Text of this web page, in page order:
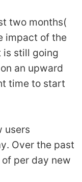
two months(
impact of the
is still going
an upward
time to start
users
Over the past
per day new